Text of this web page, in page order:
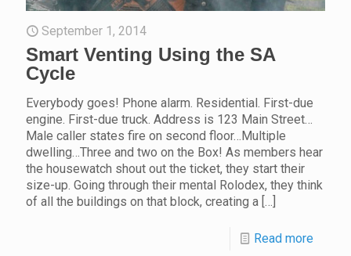
September 1, 2014
Smart Venting Using the SA
Cycle
Everybody goes! Phone alarm. Residential. First-due
engine. First-due truck. Address is 123 Main Street…
Male caller states fire on second floor…Multiple
dwelling…Three and two on the Box! As members hear
the housewatch shout out the ticket, they start their
size-up. Going through their mental Rolodex, they think
of all the buildings on that block, creating a […]
Read more